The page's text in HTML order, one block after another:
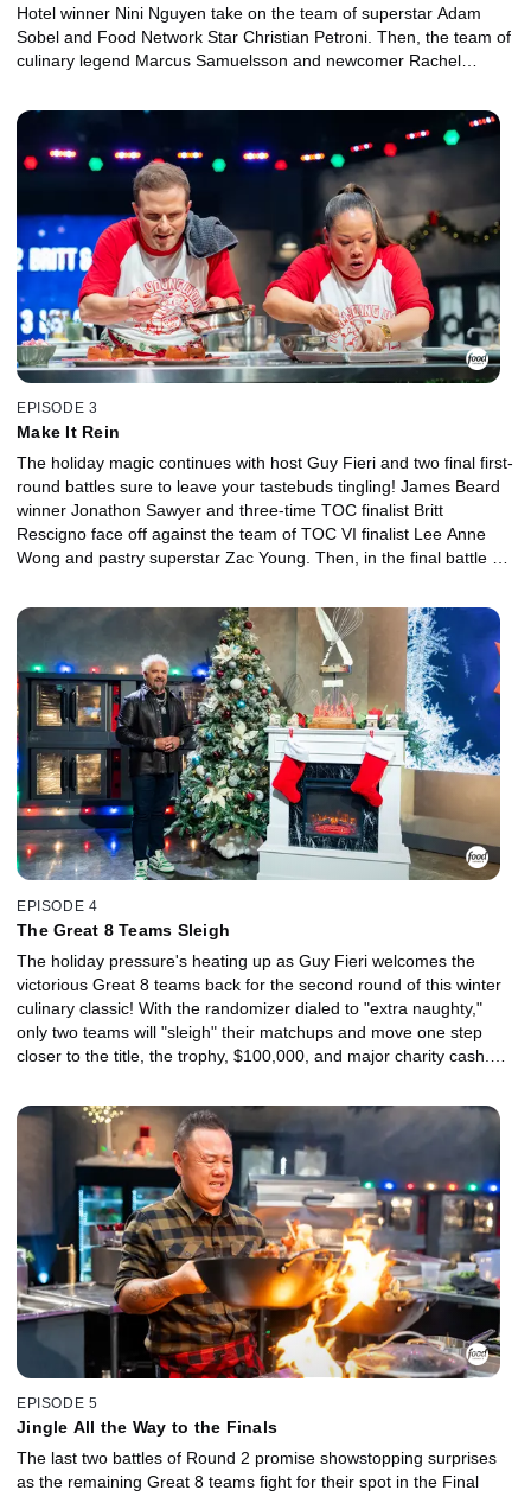
Hotel winner Nini Nguyen take on the team of superstar Adam
Sobel and Food Network Star Christian Petroni. Then, the team of
culinary legend Marcus Samuelsson and newcomer Rachel
Giuseppe Tentori. In the final battle of the night, the always
intimidating Voltaggio brothers face off against the Kentucky
connection of Sara Bradley and Damaris Phillips. Who will make it
onto Guy's nice list and earn a place in the next round?
EPISODE 3
Make It Rein
The holiday magic continues with host Guy Fieri and two final first-
round battles sure to leave your tastebuds tingling! James Beard
winner Jonathon Sawyer and three-time TOC finalist Britt
Rescigno face off against the team of TOC VI finalist Lee Anne
Wong and pastry superstar Zac Young. Then, in the final battle of
two-time TOC champ Maneet Chauhan does battle with the team
of the dragon slayer Kevin Lee and James Beard nominee Dale
Talde. These chefs came to rein, but only two teams will "sleigh"
their way into the next round!
EPISODE 4
The Great 8 Teams Sleigh
The holiday pressure's heating up as Guy Fieri welcomes the
victorious Great 8 teams back for the second round of this winter
culinary classic! With the randomizer dialed to "extra naughty,"
only two teams will "sleigh" their matchups and move one step
closer to the title, the trophy, $100,000, and major charity cash.
time to finish their Christmas shopping!
EPISODE 5
Jingle All the Way to the Finals
The last two battles of Round 2 promise showstopping surprises
as the remaining Great 8 teams fight for their spot in the Final